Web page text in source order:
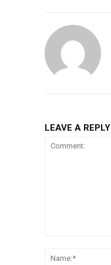
LEAVE A REPLY